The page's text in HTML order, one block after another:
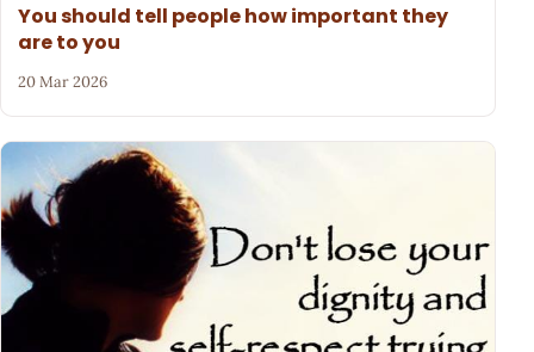
You should tell people how important they
are to you
20 Mar 2026